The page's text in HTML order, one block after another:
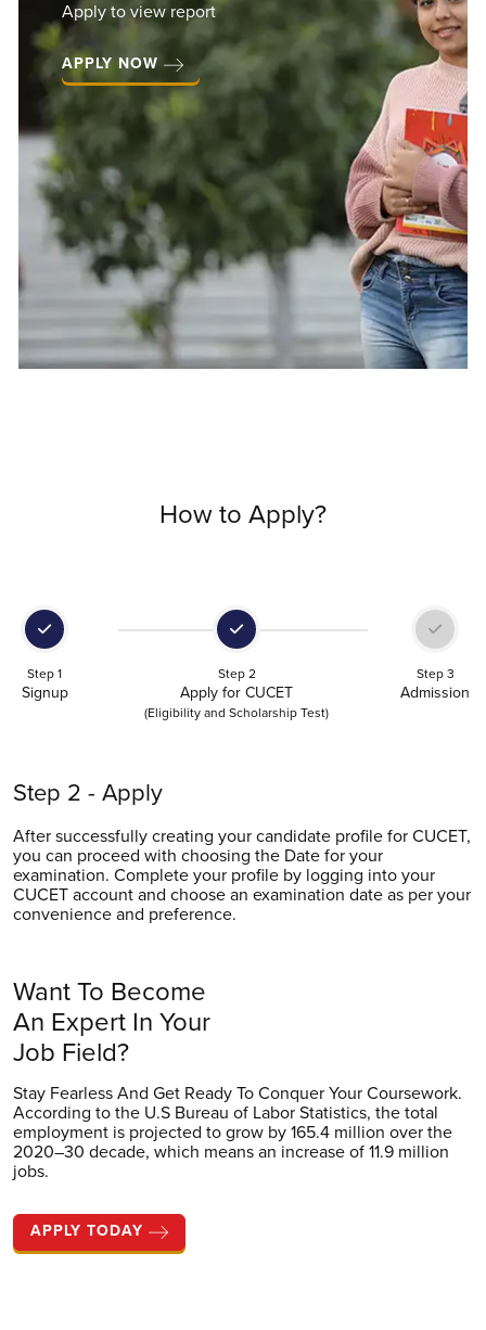
to view report
NOW
VIEW
How to Apply?
Step 1
Signup
Step 2
Apply for CUCET
(Eligibility and Scholarship Test)
Step 3
Admission
Step 2 - Apply
After successfully creating your candidate profile for CUCET,
you can proceed with choosing the Date for your
examination. Complete your profile by logging into your
CUCET account and choose an examination date as per your
convenience and preference.
Want To Become
An Expert In Your
Job Field?
Stay Fearless And Get Ready To Conquer Your Coursework.
According to the U.S Bureau of Labor Statistics, the total
employment is projected to grow by 165.4 million over the
2020–30 decade, which means an increase of 11.9 million
jobs.
APPLY TODAY